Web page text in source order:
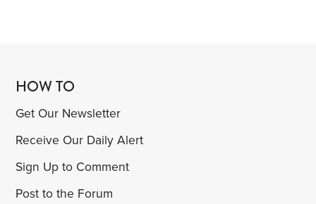
HOW TO
Get Our Newsletter
Receive Our Daily Alert
Sign Up to Comment
Post to the Forum